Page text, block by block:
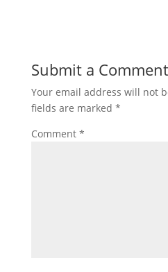
Submit a Comment
Your email address will not
fields are marked *
Comment *